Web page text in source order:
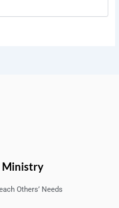
Ministry
Others’ Needs